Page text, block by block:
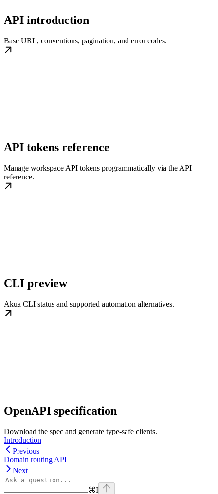
API introduction
Base URL, conventions, pagination, and error codes.
API tokens reference
Manage workspace API tokens programmatically via the API
reference.
CLI preview
Akua CLI status and supported automation alternatives.
OpenAPI specification
Download the spec and generate type-safe clients.
Introduction
Previous
Domain routing API
Next
⌘I